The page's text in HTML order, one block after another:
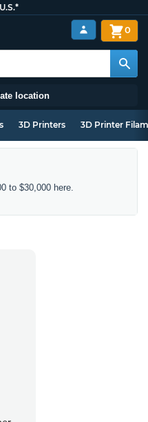
location
0
3D Printers 3D Printer
to $30,000 here.